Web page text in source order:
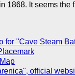
1868. It seems
for "Cave Steam
official